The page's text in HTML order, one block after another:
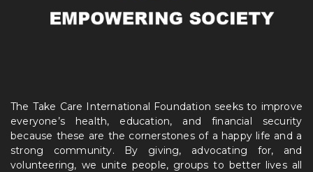
The Take Care International Foundation seeks to improve
everyone’s health, education, and financial security
because these are the cornerstones of a happy life and a
strong community. By giving, advocating for, and
volunteering, we unite people, groups to better lives all